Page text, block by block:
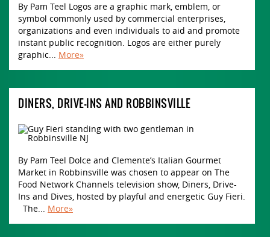
By Pam Teel Logos are a graphic mark, emblem, or
symbol commonly used by commercial enterprises,
organizations and even individuals to aid and promote
instant public recognition. Logos are either purely
graphic... More»
DINERS, DRIVE-INS AND ROBBINSVILLE
By Pam Teel Dolce and Clemente’s Italian Gourmet
Market in Robbinsville was chosen to appear on The
Food Network Channels television show, Diners, Drive-
Ins and Dives, hosted by playful and energetic Guy Fieri.
The... More»